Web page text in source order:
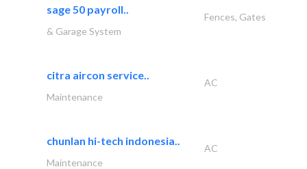
sage 50 payroll..
Fences, Gates
& Garage System
citra aircon service..
AC
Maintenance
chunlan hi-tech indonesia..
AC
Maintenance